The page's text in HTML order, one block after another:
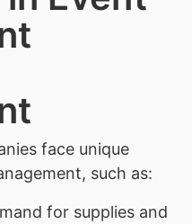
face unique
such as:
for supplies and